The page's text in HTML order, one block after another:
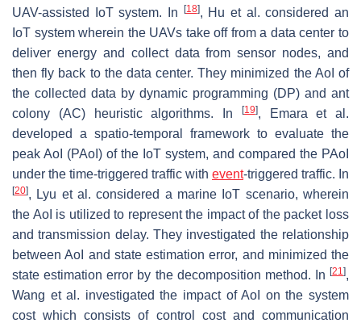
UAV-assisted IoT system. In
[18], Hu et al. considered an
IoT system wherein the UAVs take off from a data center to
deliver energy and collect data from sensor nodes, and
then fly back to the data center. They minimized the AoI of
the collected data by dynamic programming (DP) and ant
colony (AC) heuristic algorithms. In
[19], Emara et al.
developed a spatio-temporal framework to evaluate the
peak AoI (PAoI) of the IoT system, and compared the PAoI
under the time-triggered traffic with event-triggered traffic. In
[20], Lyu et al. considered a marine IoT scenario, wherein
the AoI is utilized to represent the impact of the packet loss
and transmission delay. They investigated the relationship
between AoI and state estimation error, and minimized the
state estimation error by the decomposition method. In [21],
Wang et al. investigated the impact of AoI on the system
cost which consists of control cost and communication